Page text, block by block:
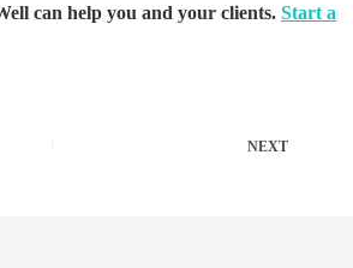
can help you and your clients. Start a
NEXT